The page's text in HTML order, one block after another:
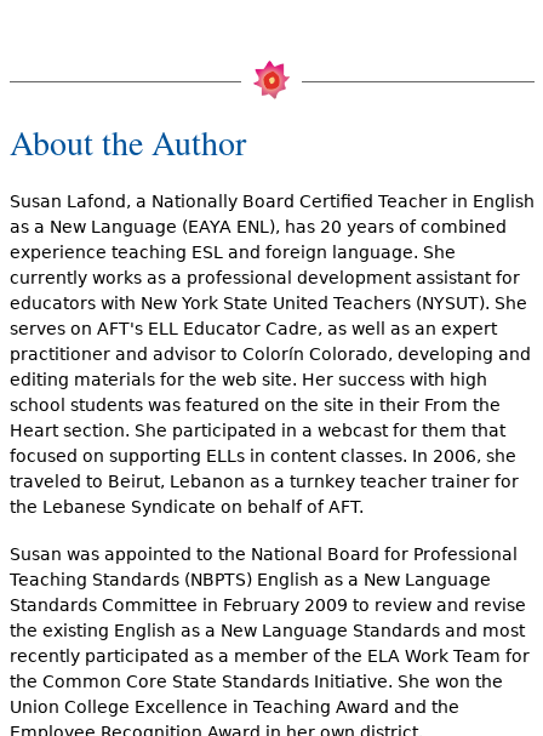
About the Author
Susan Lafond, a Nationally Board Certified Teacher in English
as a New Language (EAYA ENL), has 20 years of combined
experience teaching ESL and foreign language. She
currently works as a professional development assistant for
educators with New York State United Teachers (NYSUT). She
serves on AFT's ELL Educator Cadre, as well as an expert
practitioner and advisor to Colorín Colorado, developing and
editing materials for the web site. Her success with high
school students was featured on the site in their From the
Heart section. She participated in a webcast for them that
focused on supporting ELLs in content classes. In 2006, she
traveled to Beirut, Lebanon as a turnkey teacher trainer for
the Lebanese Syndicate on behalf of AFT.
Susan was appointed to the National Board for Professional
Teaching Standards (NBPTS) English as a New Language
Standards Committee in February 2009 to review and revise
the existing English as a New Language Standards and most
recently participated as a member of the ELA Work Team for
the Common Core State Standards Initiative. She won the
Union College Excellence in Teaching Award and the